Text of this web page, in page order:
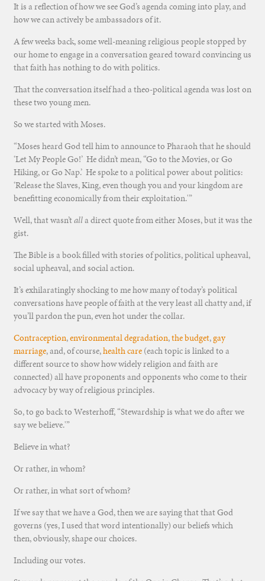
It is a reflection of how we see God’s agenda coming into play, and
how we can actively be ambassadors of it.
A few weeks back, some well-meaning religious people stopped by
our home to engage in a conversation geared toward convincing us
that faith has nothing to do with politics.
That the conversation itself had a theo-political agenda was lost on
these two young men.
So we started with Moses.
“Moses heard God tell him to announce to Pharaoh that he should
‘Let My People Go!’ He didn’t mean, “Go to the Movies, or Go
Hiking, or Go Nap.’ He spoke to a political power about politics:
‘Release the Slaves, King, even though you and your kingdom are
benefitting economically from their exploitation.'”
Well, that wasn’talla direct quote from either Moses, but it was the
gist.
The Bible is a book filled with stories of politics, political upheaval,
social upheaval, and social action.
It’s exhilaratingly shocking to me how many of today’s political
conversations have people of faith at the very least all chatty and, if
you’ll pardon the pun, even hot under the collar.
Contraception,environmental degradation,the budget,gay
marriage, and, of course,health care(each topic is linked to a
different source to show how widely religion and faith are
connected) all have proponents and opponents who come to their
advocacy by way of religious principles.
So, to go back to Westerhoff, “Stewardship is what we do after we
say we believe.'”
Believe in what?
Or rather, in whom?
Or rather, in what sort of whom?
If we say that we have a God, then we are saying that that God
governs (yes, I used that word intentionally) our beliefs which
then, obviously, shape our choices.
Including our votes.